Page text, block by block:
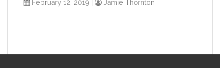
February 12, 2019 | Jamie Thornton